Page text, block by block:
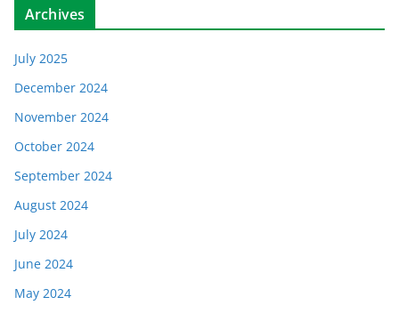
Archives
July 2025
December 2024
November 2024
October 2024
September 2024
August 2024
July 2024
June 2024
May 2024